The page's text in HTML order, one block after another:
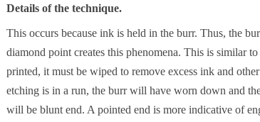
Details of the technique.
This occurs because ink is held in the burr. Thus, the
diamond point creates this phenomena. This is similar
printed, it must be wiped to remove excess ink and
etching is in a run, the burr will have worn down and
will be blunt end. A pointed end is more indicative of